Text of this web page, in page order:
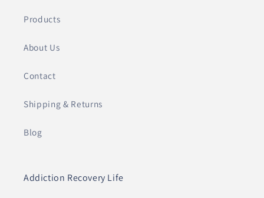
Products
About Us
Contact
Shipping & Returns
Blog
Addiction Recovery Life